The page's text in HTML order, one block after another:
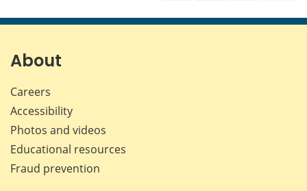
page page page page
About
Careers
Accessibility
Photos and videos
Educational resources
Fraud prevention